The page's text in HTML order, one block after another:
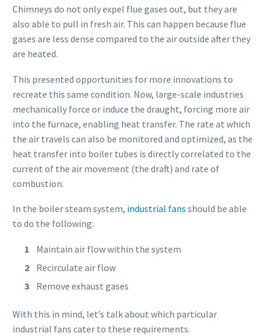
Chimneys do not only expel flue gases out, but they are
also able to pull in fresh air. This can happen because flue
gases are less dense compared to the air outside after they
are heated.
This presented opportunities for more innovations to
recreate this same condition. Now, large-scale industries
mechanically force or induce the draught, forcing more air
into the furnace, enabling heat transfer. The rate at which
the air travels can also be monitored and optimized, as the
heat transfer into boiler tubes is directly correlated to the
current of the air movement (the draft) and rate of
combustion.
In the boiler steam system, industrial fans should be able
to do the following:
Maintain air flow within the system
Recirculate air flow
Remove exhaust gases
With this in mind, let’s talk about which particular
industrial fans cater to these requirements.